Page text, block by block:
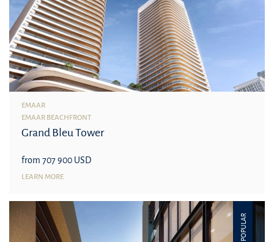
EMAAR
EMAAR BEACHFRONT
Grand Bleu Tower
from 707 900 USD
LEARN MORE
POPULAR